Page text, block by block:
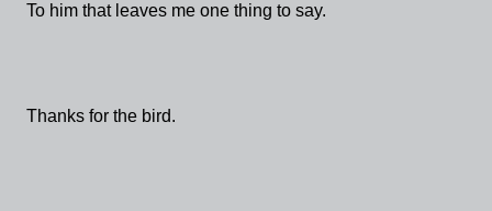
To him that leaves me one thing to say.
Thanks for the bird.